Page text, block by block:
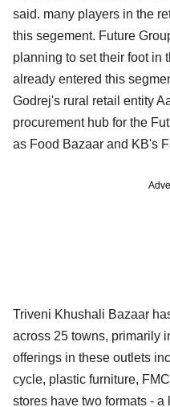
said. many players in the
this segement. Future
planning to set their foot in
already entered this
Godrej's rural retail entity
procurement hub for the
as Food Bazaar and KB's
Triveni Khushali Bazaar
across 25 towns, primarily
offerings in these outlets
cycle, plastic furniture,
stores have two formats -